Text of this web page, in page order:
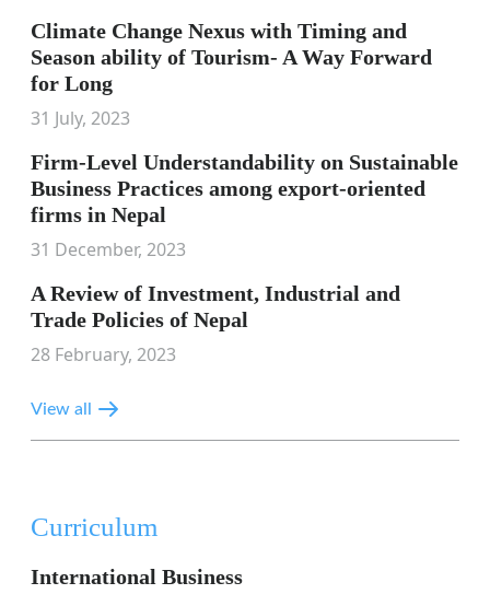
Climate Change Nexus with Timing and
Season ability of Tourism- A Way Forward
for Long
31 July, 2023
Firm-Level Understandability on Sustainable
Business Practices among export-oriented
firms in Nepal
31 December, 2023
A Review of Investment, Industrial and
Trade Policies of Nepal
28 February, 2023
View all
Curriculum
International Business